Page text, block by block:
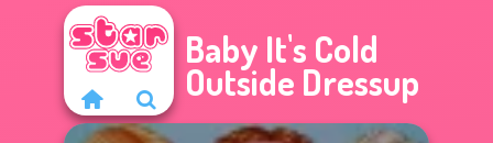
Baby It's Cold
Outside Dressup